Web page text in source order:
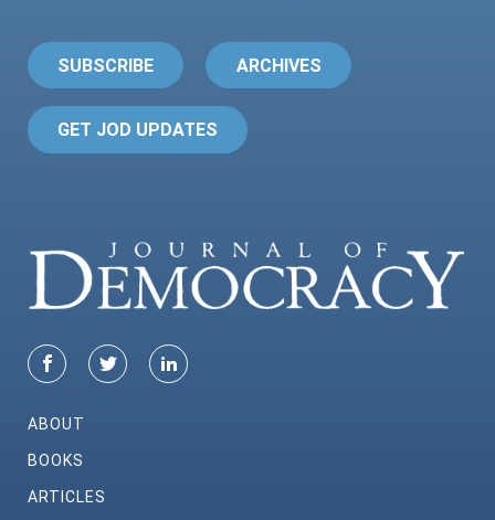
SUBSCRIBE ARCHIVES
GET JOD UPDATES
ABOUT
BOOKS
ARTICLES